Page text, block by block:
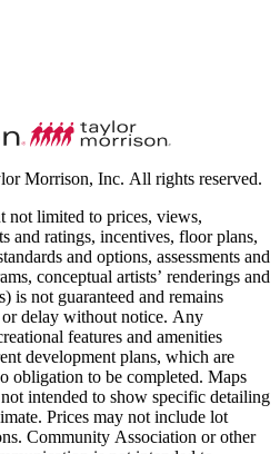
Morrison, Inc. All rights reserved.
limited to prices, views,
and ratings, incentives, floor plans,
and options, assessments and
conceptual artists’ renderings and
is not guaranteed and remains
delay without notice. Any
features and amenities
development plans, which are
obligation to be completed. Maps
intended to show specific detailing
Prices may not include lot
Community Association or other